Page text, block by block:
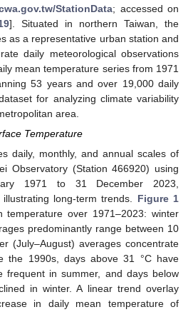
StationData; accessed on
]. Situated in northern Taiwan, the
as a representative urban station and
daily meteorological observations
mean temperature series from 1971
53 years and over 19,000 daily
for analyzing climate variability
area.
Temperature
daily, monthly, and annual scales of
Observatory (Station 466920) using
1971 to 31 December 2023,
long-term trends. Figure 1
temperature over 1971–2023: winter
predominantly range between 10
(July–August) averages concentrate
the 1990s, days above 31 °C have
frequent in summer, and days below
in winter. A linear trend overlay
in daily mean temperature of